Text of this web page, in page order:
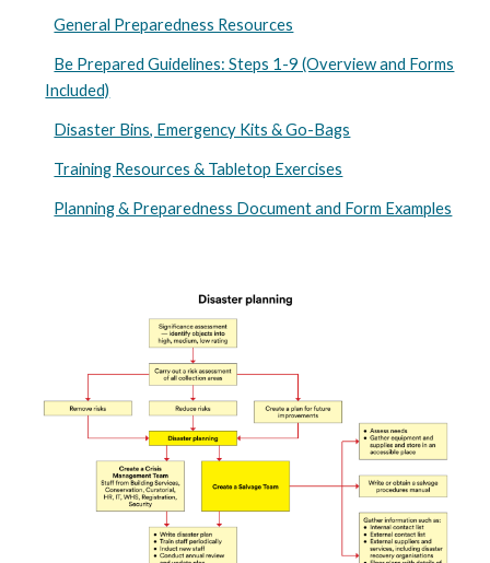
General Preparedness Resources
Be Prepared Guidelines: Steps 1-9 (Overview and Forms
Included)
Disaster Bins, Emergency Kits & Go-Bags
Training Resources & Tabletop Exercises
Planning & Preparedness Document and Form Examples